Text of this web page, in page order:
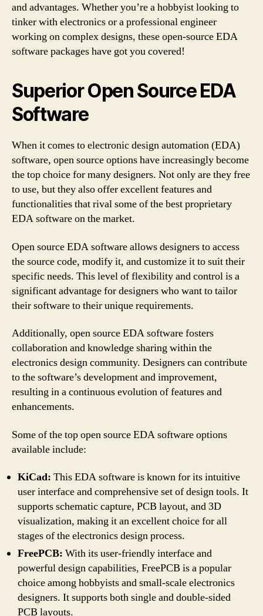
and advantages. Whether you’re a hobbyist looking to
tinker with electronics or a professional engineer
working on complex designs, these open-source EDA
software packages have got you covered!
Superior Open Source EDA
Software
When it comes to electronic design automation (EDA)
software, open source options have increasingly become
the top choice for many designers. Not only are they free
to use, but they also offer excellent features and
functionalities that rival some of the best proprietary
EDA software on the market.
Open source EDA software allows designers to access
the source code, modify it, and customize it to suit their
specific needs. This level of flexibility and control is a
significant advantage for designers who want to tailor
their software to their unique requirements.
Additionally, open source EDA software fosters
collaboration and knowledge sharing within the
electronics design community. Designers can contribute
to the software’s development and improvement,
resulting in a continuous evolution of features and
enhancements.
Some of the top open source EDA software options
available include:
KiCad: This EDA software is known for its intuitive
user interface and comprehensive set of design tools. It
supports schematic capture, PCB layout, and 3D
visualization, making it an excellent choice for all
stages of the electronics design process.
FreePCB: With its user-friendly interface and
powerful design capabilities, FreePCB is a popular
choice among hobbyists and small-scale electronics
designers. It supports both single and double-sided
PCB layouts.